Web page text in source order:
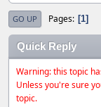
GO UP Pages 1
Quick Reply
Warning: this topic
Unless you're sure
topic.